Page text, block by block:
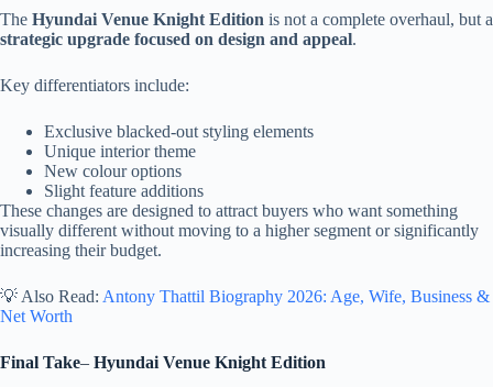
The Hyundai Venue Knight Edition is not a complete overhaul, but a
strategic upgrade focused on design and appeal.
Key differentiators include:
Exclusive blacked-out styling elements
Unique interior theme
New colour options
Slight feature additions
These changes are designed to attract buyers who want something
visually different without moving to a higher segment or significantly
increasing their budget.
💡 Also Read: Antony Thattil Biography 2026: Age, Wife, Business &
Net Worth
Final Take– Hyundai Venue Knight Edition